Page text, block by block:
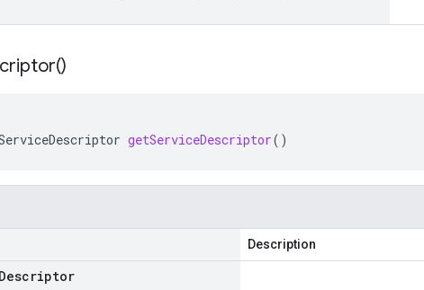
)
getServiceDescriptor()
Description
Descriptor